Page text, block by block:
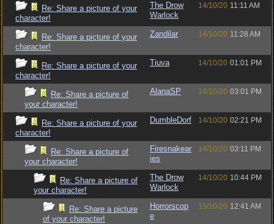
Re: Share a picture of your
character!
The Drow
Warlock
14/10/20 11:11 AM
Re: Share a picture of your
character!
Zandilar 14/10/20 11:28 AM
Re: Share a picture of your
character!
Tiuva 14/10/20 01:01 PM
Re: Share a picture of
your character!
AlanaSP 14/10/20 03:01 PM
Re: Share a picture of your
character!
DumbleDorf 14/10/20 02:21 PM
Re: Share a picture of
your character!
Firesnakear
ies
14/10/20 03:11 PM
Re: Share a picture of
your character!
The Drow
Warlock
14/10/20 10:44 PM
Re: Share a picture
of your character!
Horrorscop
e
15/10/20 12:41 AM